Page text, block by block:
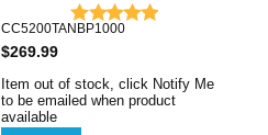
CC5200TANBP1000
$269.99
Item out of stock, click Notify Me
to be emailed when product
available